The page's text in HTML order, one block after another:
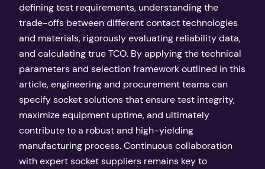
defining test requirements, understanding the
trade-offs between different contact technologies
and materials, rigorously evaluating reliability data,
and calculating true TCO. By applying the technical
parameters and selection framework outlined in this
article, engineering and procurement teams can
specify socket solutions that ensure test integrity,
maximize equipment uptime, and ultimately
contribute to a robust and high-yielding
manufacturing process. Continuous collaboration
with expert socket suppliers remains key to